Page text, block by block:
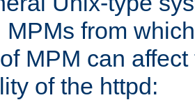
MPMs from
MPM can
of the httpd: